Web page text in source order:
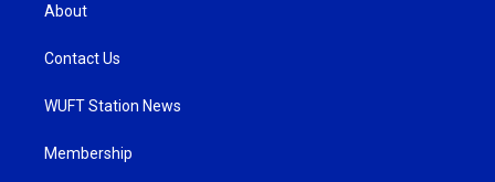
About
Contact Us
WUFT Station News
Membership